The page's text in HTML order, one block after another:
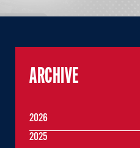
ARCHIVE
2026
2025